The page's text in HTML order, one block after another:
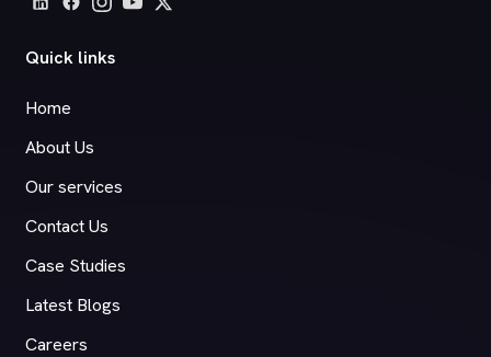
Quick links
Home
About Us
Our services
Contact Us
Case Studies
Latest Blogs
Careers